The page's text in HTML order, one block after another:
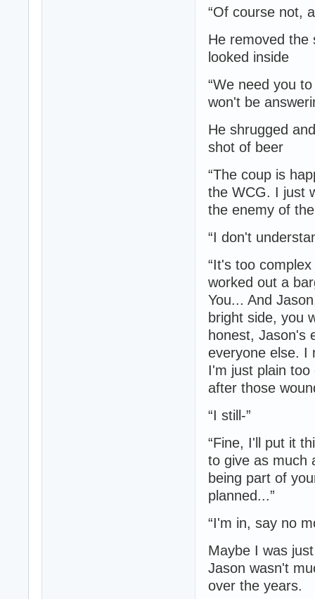
“Of course not,
He removed the
looked inside
“We need you
won't be
He shrugged
shot of beer
“The coup is
the WCG. I just
the enemy of
“I don't
“It's too
worked out a
You... And
bright side, you
honest, Jason's
everyone else. I
I'm just plain
after those
“I still-”
“Fine, I'll put it
to give as much
being part of
planned...”
“I'm in, say no
Maybe I was
Jason wasn't
over the years.